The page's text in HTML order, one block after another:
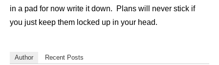
in a pad for now write it down. Plans will never stick if
you just keep them locked up in your head.
Author Recent Posts